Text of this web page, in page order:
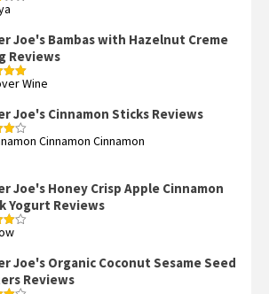
Joe's Bambas with Hazelnut Creme
Reviews
out Wine
Joe's Cinnamon Sticks Reviews
Cinnamon Cinnamon
Joe's Honey Crisp Apple Cinnamon
Yogurt Reviews
Joe's Organic Coconut Sesame Seed
Reviews